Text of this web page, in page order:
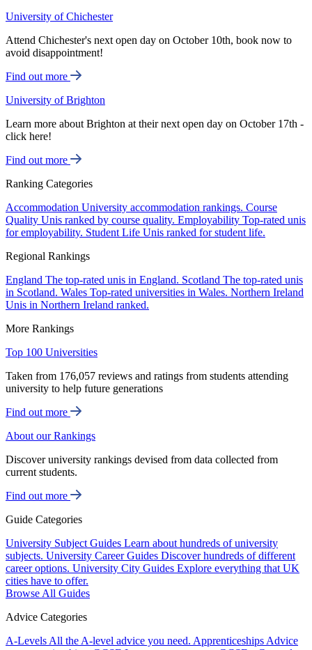
University of Chichester
Attend Chichester's next open day on October 10th, book now to
avoid disappointment!
Find out more
University of Brighton
Learn more about Brighton at their next open day on October 17th -
click here!
Find out more
Ranking Categories
Accommodation University accommodation rankings. Course
Quality Unis ranked by course quality. Employability Top-rated unis
for employability. Student Life Unis ranked for student life.
Regional Rankings
England The top-rated unis in England. Scotland The top-rated unis
in Scotland. Wales Top-rated universities in Wales. Northern Ireland
Unis in Northern Ireland ranked.
More Rankings
Top 100 Universities
Taken from 176,057 reviews and ratings from students attending
university to help future generations
Find out more
About our Rankings
Discover university rankings devised from data collected from
current students.
Find out more
Guide Categories
University Subject Guides Learn about hundreds of university
subjects. University Career Guides Discover hundreds of different
career options. University City Guides Explore everything that UK
cities have to offer.
Browse All Guides
Advice Categories
A-Levels All the A-level advice you need. Apprenticeships Advice